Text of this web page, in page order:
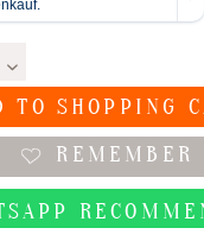
TO SHOPPING
REMEMBER